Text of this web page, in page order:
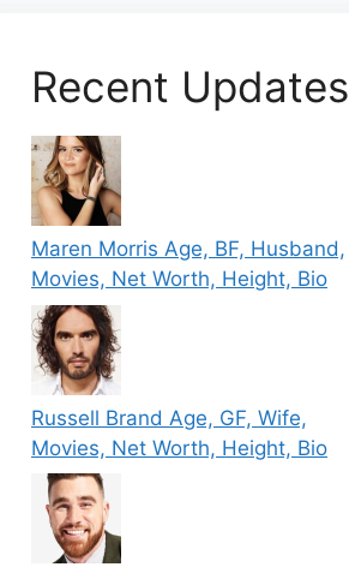
Recent Updates
Maren Morris Age, BF, Husband,
Movies, Net Worth, Height, Bio
Russell Brand Age, GF, Wife,
Movies, Net Worth, Height, Bio